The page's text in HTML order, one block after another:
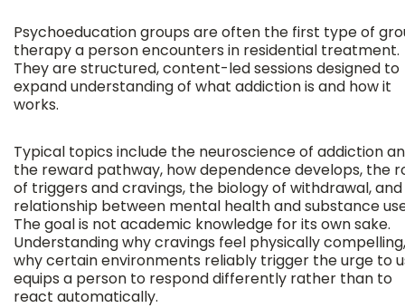
Psychoeducation groups are often the first type of
therapy a person encounters in residential treatment.
They are structured, content-led sessions designed to
expand understanding of what addiction is and how it
works.
Typical topics include the neuroscience of addiction
the reward pathway, how dependence develops, the
of triggers and cravings, the biology of withdrawal,
relationship between mental health and substance
The goal is not academic knowledge for its own sake.
Understanding why cravings feel physically
why certain environments reliably trigger the urge to
equips a person to respond differently rather than to
react automatically.